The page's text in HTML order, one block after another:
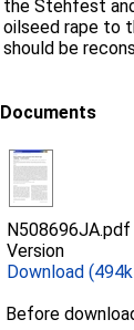
the Stehfest
oilseed rape to
should be
Documents
N508696JA.pdf
Version
Download
Before